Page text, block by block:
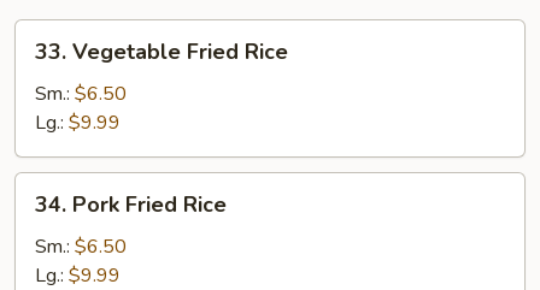
33.
Vegetable
Fried
Rice
33. Vegetable Fried Rice
Sm.: $6.50
Lg.: $9.99
34.
Pork
Fried
Rice
34. Pork Fried Rice
Sm.: $6.50
Lg.: $9.99